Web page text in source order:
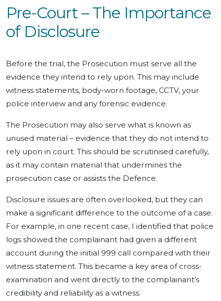
Pre-Court – The Importance
of Disclosure
Before the trial, the Prosecution must serve all the
evidence they intend to rely upon. This may include
witness statements, body-worn footage, CCTV, your
police interview and any forensic evidence.
The Prosecution may also serve what is known as
unused material – evidence that they do not intend to
rely upon in court. This should be scrutinised carefully,
as it may contain material that undermines the
prosecution case or assists the Defence.
Disclosure issues are often overlooked, but they can
make a significant difference to the outcome of a case.
For example, in one recent case, I identified that police
logs showed the complainant had given a different
account during the initial 999 call compared with their
witness statement. This became a key area of cross-
examination and went directly to the complainant’s
credibility and reliability as a witness.